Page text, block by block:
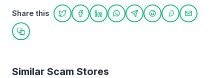
Share this
Share on Twitter
Share on Facebook
Share on LinkedIn
Share on WhatsApp
Share on Telegram
Share on Reddit
Share on
Share
Copy link
Similar Scam Stores